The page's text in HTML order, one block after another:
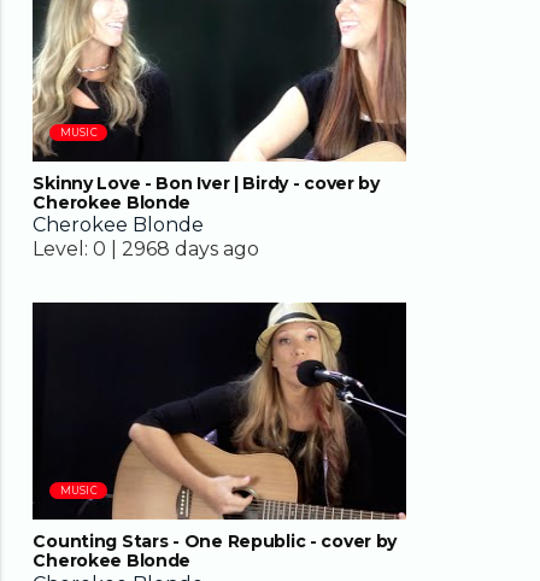
MUSIC
Skinny Love - Bon Iver | Birdy - cover by
Cherokee Blonde
Cherokee Blonde
Level: 0 | 2968 days ago
MUSIC
Counting Stars - One Republic - cover by
Cherokee Blonde